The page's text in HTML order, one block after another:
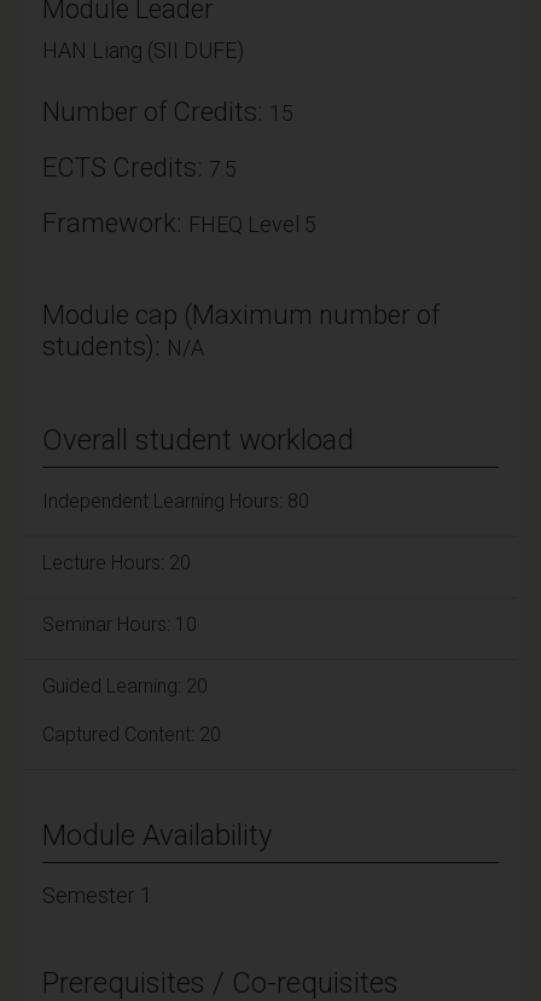
Module Leader
HAN Liang (SII DUFE)
Number of Credits: 15
ECTS Credits: 7.5
Framework: FHEQ Level 5
Module cap (Maximum number of
students): N/A
Overall student workload
Independent Learning Hours: 80
Lecture Hours: 20
Seminar Hours: 10
Guided Learning: 20
Captured Content: 20
Module Availability
Semester 1
Prerequisites / Co-requisites